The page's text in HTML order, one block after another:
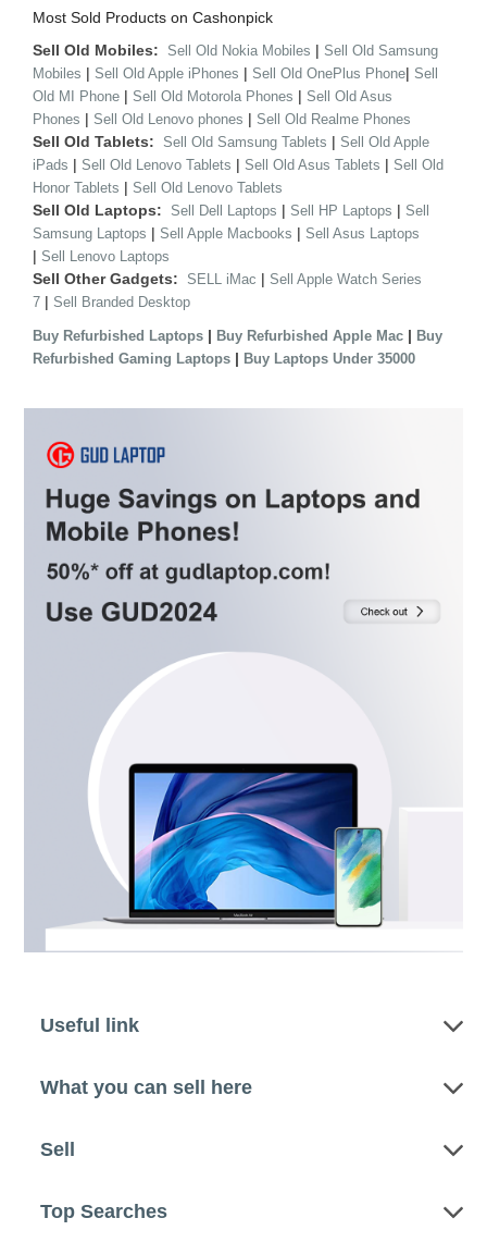
Most Sold Products on Cashonpick
Sell Old Mobiles: Sell Old Nokia Mobiles | Sell Old Samsung
Mobiles | Sell Old Apple iPhones | Sell Old OnePlus Phone| Sell
Old MI Phone | Sell Old Motorola Phones | Sell Old Asus
Phones | Sell Old Lenovo phones | Sell Old Realme Phones
Sell Old Tablets: Sell Old Samsung Tablets | Sell Old Apple
iPads | Sell Old Lenovo Tablets | Sell Old Asus Tablets | Sell Old
Honor Tablets | Sell Old Lenovo Tablets
Sell Old Laptops: Sell Dell Laptops | Sell HP Laptops | Sell
Samsung Laptops | Sell Apple Macbooks | Sell Asus Laptops
| Sell Lenovo Laptops
Sell Other Gadgets: SELL iMac | Sell Apple Watch Series
7 | Sell Branded Desktop
Buy Refurbished Laptops | Buy Refurbished Apple Mac | Buy
Refurbished Gaming Laptops | Buy Laptops Under 35000
Useful link
What you can sell here
Sell
Top Searches